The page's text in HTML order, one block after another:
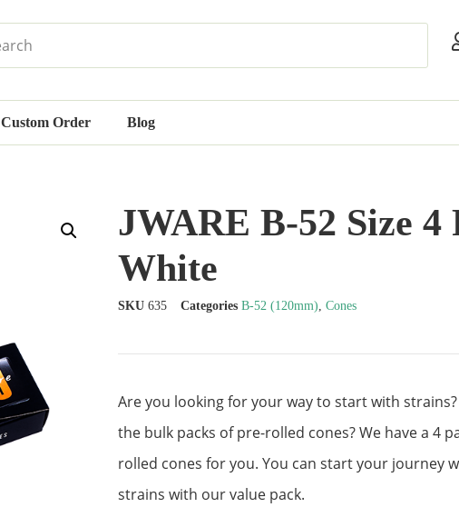
Custom Order Blog
JWARE B-52 Size 4
White
SKU 635 Categories B-52 (120mm), Cones
Are you looking for your way to start with
the bulk packs of pre-rolled cones? We have a 4
rolled cones for you. You can start your journey
strains with our value pack.